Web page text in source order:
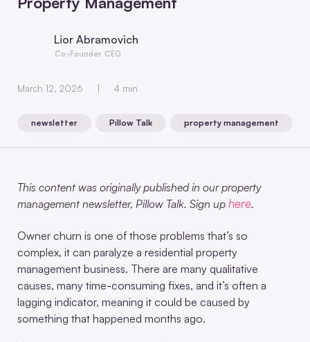
Lior Abramovich
Co-Founder, CEO
March 12, 2026 4 min
newsletter Pillow Talk property management
This content was originally published in our property
management newsletter, Pillow Talk. Sign up here.
Owner churn is one of those problems that’s so
complex, it can paralyze a residential property
management business. There are many qualitative
causes, many time-consuming fixes, and it’s often a
lagging indicator, meaning it could be caused by
something that happened months ago.